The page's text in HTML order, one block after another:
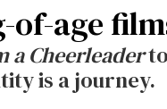
of-age
a Cheerleaderto
is a journey.